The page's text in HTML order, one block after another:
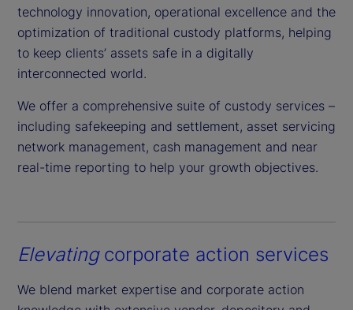
technology innovation, operational excellence and the
optimization of traditional custody platforms, helping
to keep clients’ assets safe in a digitally
interconnected world.
We offer a comprehensive suite of custody services –
including safekeeping and settlement, asset servicing
network management, cash management and near
real-time reporting to help your growth objectives.
Elevatingcorporate action services
We blend market expertise and corporate action